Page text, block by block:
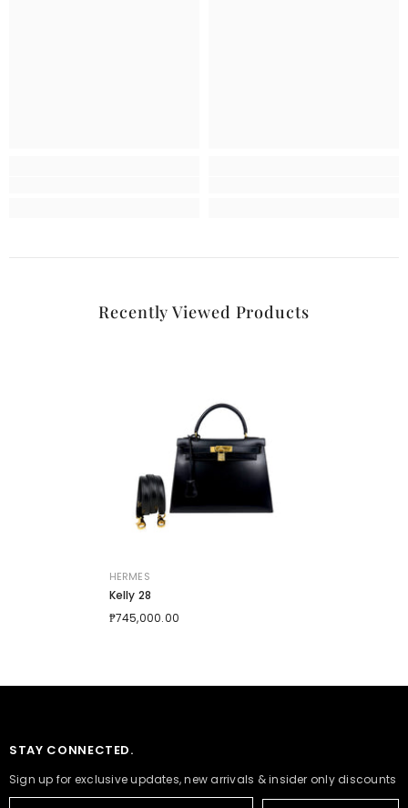
Recently Viewed Products
VENDOR:
HERMES
Kelly 28
₱745,000.00
STAY CONNECTED.
Sign up for exclusive updates, new arrivals & insider only discounts